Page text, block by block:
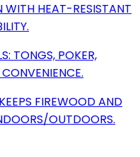
WITH HEAT-RESISTANT
TONGS, POKER,
FIREWOOD AND
OUTDOORS.